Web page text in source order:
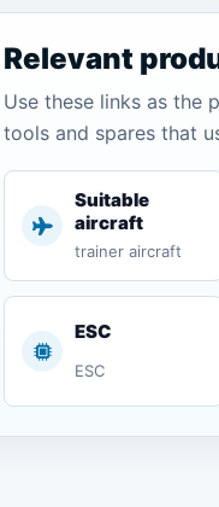
Relevant
Use these links as the
tools and spares that
Suitable
aircraft
trainer aircraft
ESC
ESC